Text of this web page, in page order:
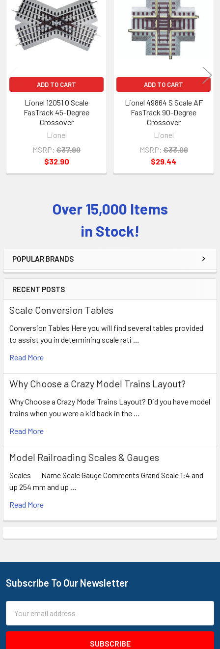
Over 15,000 Items
in Stock!
POPULAR BRANDS
RECENT POSTS
Scale Conversion Tables
Conversion Tables Here you will find several tables provided
to assist you in determining scale rati …
Read More
Why Choose a Crazy Model Trains Layout?
Why Choose a Crazy Model Trains Layout? Did you have model
trains when you were a kid back in the …
Read More
Model Railroading Scales & Gauges
Scales Name Scale Gauge Comments Grand Scale 1:4 and
up 254 mm and up …
Read More
Products
ADD TO CART
Lionel 12051 O Scale
FasTrack 45-Degree
Crossover
Lionel
MSRP: $37.99
$32.90
ADD TO CART
Lionel 49864 S Scale AF
FasTrack 90-Degree
Crossover
Lionel
MSRP: $33.99
$29.44
Footer
Subscribe To Our Newsletter
Address